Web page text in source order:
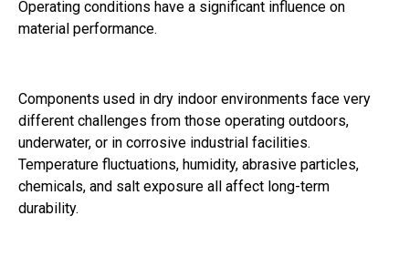
Operating conditions have a significant influence on
material performance.
Components used in dry indoor environments face very
different challenges from those operating outdoors,
underwater, or in corrosive industrial facilities.
Temperature fluctuations, humidity, abrasive particles,
chemicals, and salt exposure all affect long-term
durability.